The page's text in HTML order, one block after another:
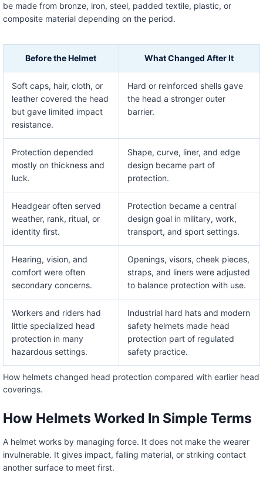
be made from bronze, iron, steel, padded textile, plastic, or
composite material depending on the period.
How helmets changed head protection compared with earlier head
coverings.
Before the Helmet What Changed After It
Soft caps, hair, cloth, or
leather covered the head
but gave limited impact
resistance.
Hard or reinforced shells gave
the head a stronger outer
barrier.
Protection depended
mostly on thickness and
luck.
Shape, curve, liner, and edge
design became part of
protection.
Headgear often served
weather, rank, ritual, or
identity first.
Protection became a central
design goal in military, work,
transport, and sport settings.
Hearing, vision, and
comfort were often
secondary concerns.
Openings, visors, cheek pieces,
straps, and liners were adjusted
to balance protection with use.
Workers and riders had
little specialized head
protection in many
hazardous settings.
Industrial hard hats and modern
safety helmets made head
protection part of regulated
safety practice.
How Helmets Worked In Simple Terms
A helmet works by managing force. It does not make the wearer
invulnerable. It gives impact, falling material, or striking contact
another surface to meet first.